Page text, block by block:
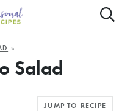
»
Salad
JUMP TO RECIPE